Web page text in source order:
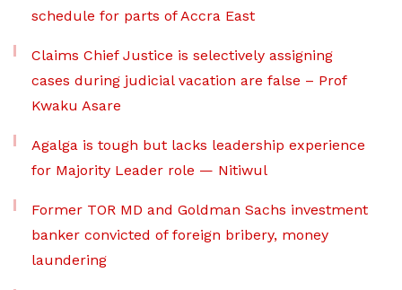
schedule for parts of Accra East
Claims Chief Justice is selectively assigning
cases during judicial vacation are false – Prof
Kwaku Asare
Agalga is tough but lacks leadership experience
for Majority Leader role — Nitiwul
Former TOR MD and Goldman Sachs investment
banker convicted of foreign bribery, money
laundering